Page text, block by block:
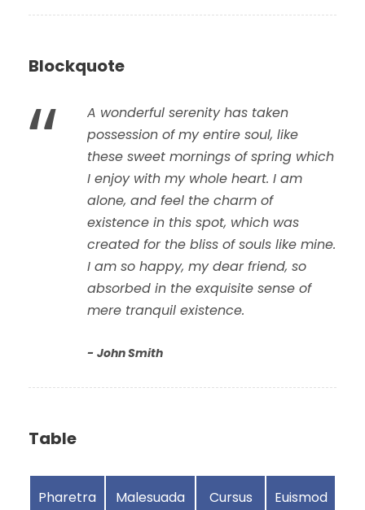
Blockquote
“
A wonderful serenity has taken
possession of my entire soul, like
these sweet mornings of spring which
I enjoy with my whole heart. I am
alone, and feel the charm of
existence in this spot, which was
created for the bliss of souls like mine.
I am so happy, my dear friend, so
absorbed in the exquisite sense of
mere tranquil existence.
John Smith
Table
Pharetra Malesuada Cursus Euismod